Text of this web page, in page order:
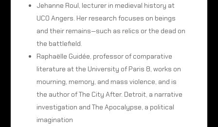
Jehanne Roul, lecturer in medieval history at
UCO Angers. Her research focuses on beings
and their remains—such as relics or the dead on
the battlefield.
Raphaëlle Guidée, professor of comparative
literature at the University of Paris 8, works on
mourning, memory, and mass violence, and is
the author of The City After. Detroit, a narrative
investigation and The Apocalypse, a political
imagination